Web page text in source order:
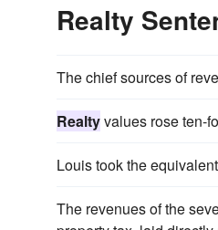
Realty
The chief sources of
Realtyvalues rose ten-
Louis took the
The revenues of the